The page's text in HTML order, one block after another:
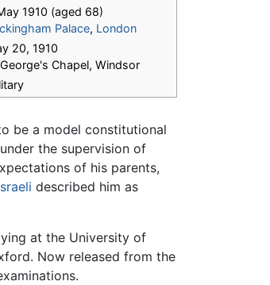
1910 (aged 68)
Palace, London
20, 1910
Chapel, Windsor
be a model constitutional
the supervision of
of his parents,
described him as
at the University of
Now released from the